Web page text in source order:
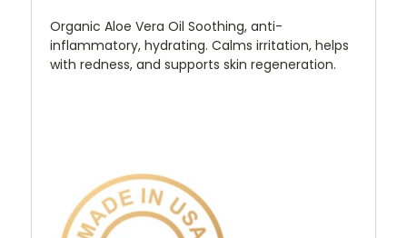
Organic Aloe Vera Oil Soothing, anti-
inflammatory, hydrating. Calms irritation, helps
with redness, and supports skin regeneration.